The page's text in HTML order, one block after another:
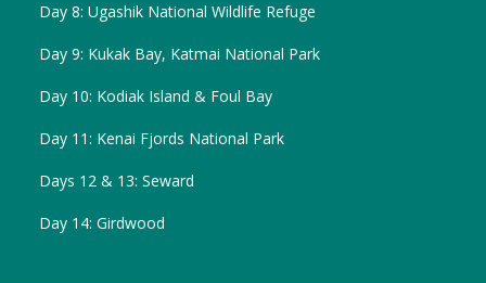
Day 8: Ugashik National Wildlife Refuge
Day 9: Kukak Bay, Katmai National Park
Day 10: Kodiak Island & Foul Bay
Day 11: Kenai Fjords National Park
Days 12 & 13: Seward
Day 14: Girdwood